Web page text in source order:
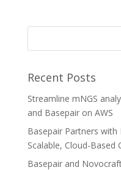
Recent Posts
Streamline mNGS
and Basepair on AWS
Basepair Partners with
Scalable, Cloud-Based
Basepair and